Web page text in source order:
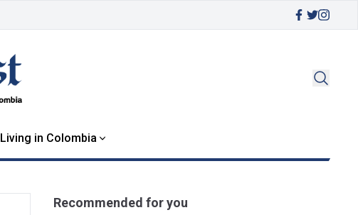
Living in Colombia
Recommended for you